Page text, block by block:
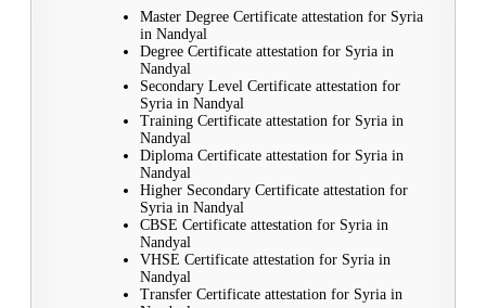
Master Degree Certificate attestation for Syria
in Nandyal
Degree Certificate attestation for Syria in
Nandyal
Secondary Level Certificate attestation for
Syria in Nandyal
Training Certificate attestation for Syria in
Nandyal
Diploma Certificate attestation for Syria in
Nandyal
Higher Secondary Certificate attestation for
Syria in Nandyal
CBSE Certificate attestation for Syria in
Nandyal
VHSE Certificate attestation for Syria in
Nandyal
Transfer Certificate attestation for Syria in